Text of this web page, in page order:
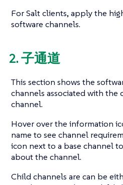
For Salt clients, apply the
software channels.
2. 子通道
This section shows the
channels associated with the
channel.
Hover over the information
name to see channel
icon next to a base channel
about the channel.
Child channels are can be